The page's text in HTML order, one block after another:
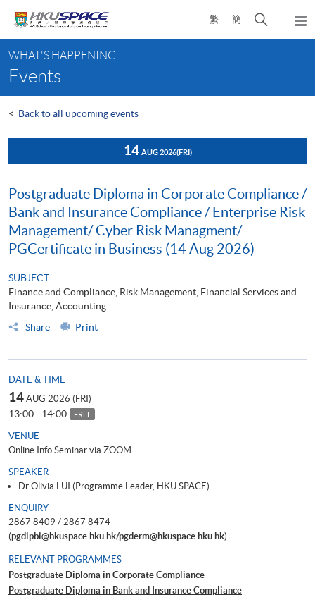
content
繁 簡
Open
search
content
start
WHAT'S HAPPENING
Events
< Back to all upcoming events
14 AUG 2026(FRI)
Postgraduate Diploma in Corporate Compliance /
Bank and Insurance Compliance / Enterprise Risk
Management/ Cyber Risk Managment/
PGCertificate in Business (14 Aug 2026)
SUBJECT
Finance and Compliance, Risk Management, Financial Services and
Insurance, Accounting
Share
Print
DATE & TIME
14 AUG 2026 (FRI)
13:00 - 14:00 FREE
VENUE
Online Info Seminar via ZOOM
SPEAKER
Dr Olivia LUI (Programme Leader, HKU SPACE)
ENQUIRY
2867 8409 / 2867 8474
(pgdipbi@hkuspace.hku.hk/pgderm@hkuspace.hku.hk)
RELEVANT PROGRAMMES
Postgraduate Diploma in Corporate Compliance
Postgraduate Diploma in Bank and Insurance Compliance